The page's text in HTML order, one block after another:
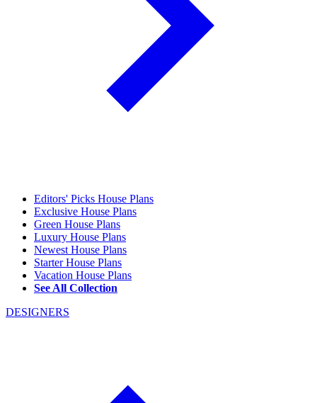
Editors' Picks House Plans
Exclusive House Plans
Green House Plans
Luxury House Plans
Newest House Plans
Starter House Plans
Vacation House Plans
See All Collection
DESIGNERS